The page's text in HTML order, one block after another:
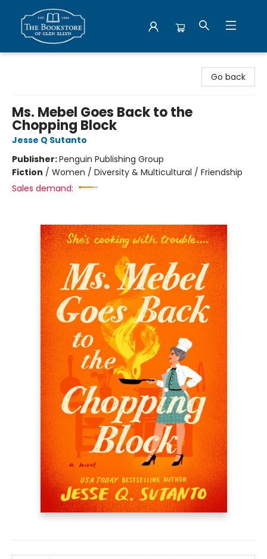
Go back
Ms. Mebel Goes Back to the
Chopping Block
Jesse Q Sutanto
Publisher:Penguin Publishing Group
Fiction / Women / Diversity & Multicultural / Friendship
Sales demand: